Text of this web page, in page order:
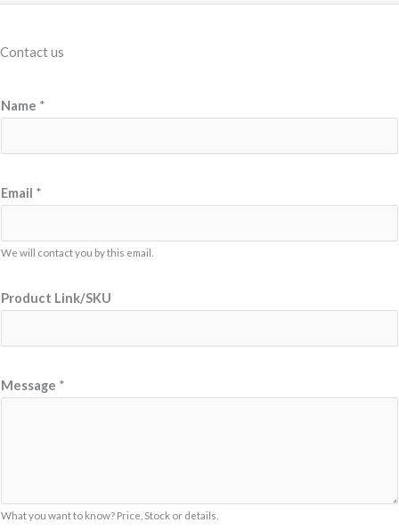
Contact us
Name *
Email *
We will contact you by this email.
N
e
l
Product Link/SKU
Message *
What you want to know? Price, Stock or details.